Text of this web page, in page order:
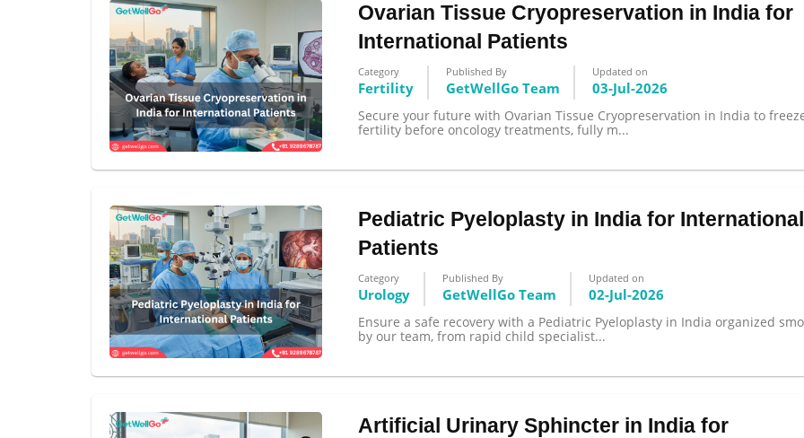
Ovarian Tissue Cryopreservation in India for
International Patients
Category
Fertility
Published By
GetWellGo Team
Updated on
03-Jul-2026
Secure your future with Ovarian Tissue Cryopreservation in India to
fertility before oncology treatments, fully m...
Pediatric Pyeloplasty in India for International
Patients
Category
Urology
Published By
GetWellGo Team
Updated on
02-Jul-2026
Ensure a safe recovery with a Pediatric Pyeloplasty in India organized
by our team, from rapid child specialist...
Artificial Urinary Sphincter in India for